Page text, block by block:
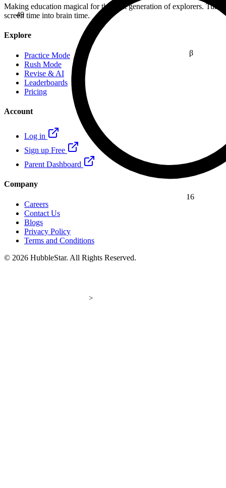
β
>
49
Making education magical for the next generation of explorers. Turn
screen time into brain time.
Explore
Practice Mode
Rush Mode
Revise & AI
Leaderboards
Pricing
Account
Log in
Sign up Free
Parent Dashboard
Company
Careers
Contact Us
Blogs
Privacy Policy
Terms and Conditions
© 2026 HubbleStar. All Rights Reserved.